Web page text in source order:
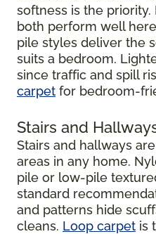
softness is the
both perform well
pile styles deliver the
suits a bedroom.
since traffic and spill
carpet for bedroom-
Stairs and
Stairs and hallways
areas in any home.
pile or low-pile
standard
and patterns hide
cleans. Loop carpet is